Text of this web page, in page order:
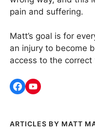
pain and suffering.
Matt’s goal is for
an injury to become
access to the
MATT